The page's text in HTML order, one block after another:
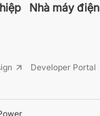
Nhà máy điện
Developer Portal